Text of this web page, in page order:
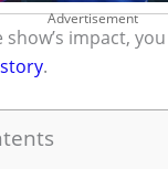
Advertisement
impact,
.